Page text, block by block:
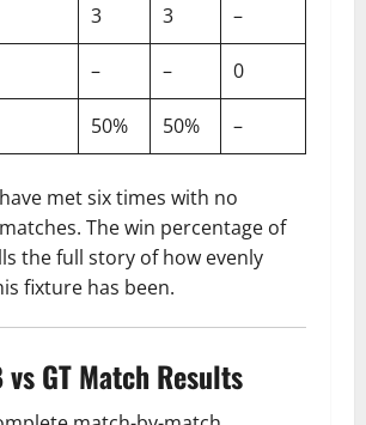
3 3 –
– – 0
50% 50% –
met six times with no
The win percentage of
the full story of how evenly
fixture has been.
vs GT Match Results